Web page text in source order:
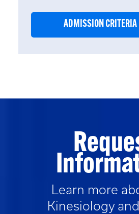
ADMISSION CRITERIA
Learn more
Kinesiology